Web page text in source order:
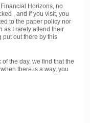
Horizons, no
, and if you visit, you
to the paper policy nor
as I rarely attend their
put out there by this
the day, we find that the
there is a way, you